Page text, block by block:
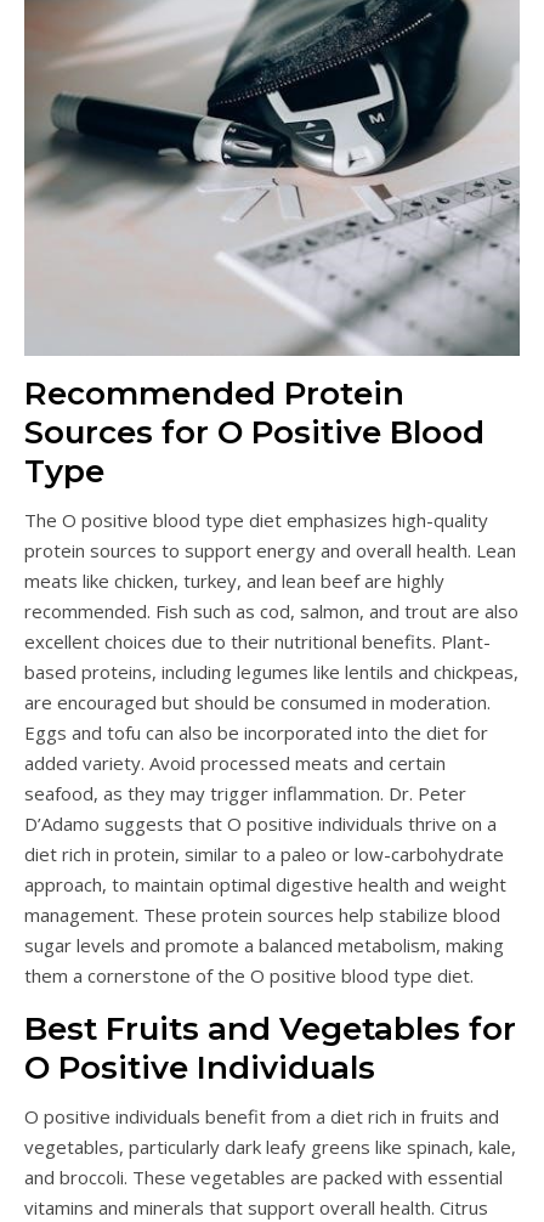
Recommended Protein
Sources for O Positive Blood
Type
The O positive blood type diet emphasizes high-quality
protein sources to support energy and overall health. Lean
meats like chicken, turkey, and lean beef are highly
recommended. Fish such as cod, salmon, and trout are also
excellent choices due to their nutritional benefits. Plant-
based proteins, including legumes like lentils and chickpeas,
are encouraged but should be consumed in moderation.
Eggs and tofu can also be incorporated into the diet for
added variety. Avoid processed meats and certain
seafood, as they may trigger inflammation. Dr. Peter
D’Adamo suggests that O positive individuals thrive on a
diet rich in protein, similar to a paleo or low-carbohydrate
approach, to maintain optimal digestive health and weight
management. These protein sources help stabilize blood
sugar levels and promote a balanced metabolism, making
them a cornerstone of the O positive blood type diet.
Best Fruits and Vegetables for
O Positive Individuals
O positive individuals benefit from a diet rich in fruits and
vegetables, particularly dark leafy greens like spinach, kale,
and broccoli. These vegetables are packed with essential
vitamins and minerals that support overall health. Citrus